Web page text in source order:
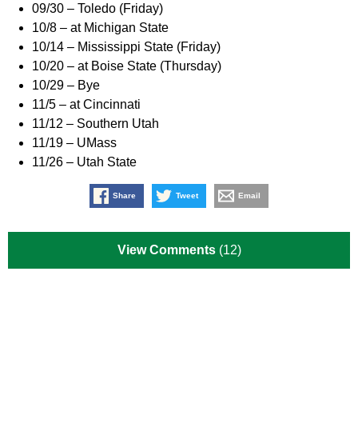
09/30 – Toledo (Friday)
10/8 – at Michigan State
10/14 – Mississippi State (Friday)
10/20 – at Boise State (Thursday)
10/29 – Bye
11/5 – at Cincinnati
11/12 – Southern Utah
11/19 – UMass
11/26 – Utah State
Share Tweet Email
View Comments (12)